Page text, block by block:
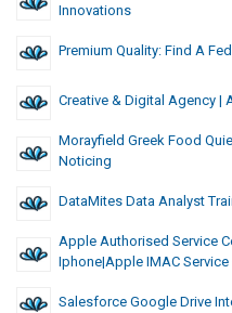
Innovations
Premium Quality: Find A
Creative & Digital Agency |
Morayfield Greek Food
Noticing
DataMites Data Analyst
Apple Authorised Service
Iphone|Apple IMAC Service
Salesforce Google Drive